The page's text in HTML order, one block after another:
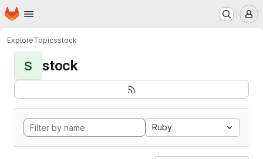
Skip to main content
Homepage
ExploreTopicsstock
S stock
Ruby